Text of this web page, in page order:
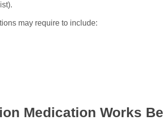
may require to include:
Medication Works